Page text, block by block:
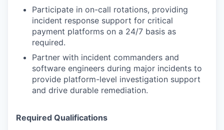
Participate in on-call rotations, providing
incident response support for critical
payment platforms on a 24/7 basis as
required.
Partner with incident commanders and
software engineers during major incidents to
provide platform-level investigation support
and drive durable remediation.
Required Qualifications